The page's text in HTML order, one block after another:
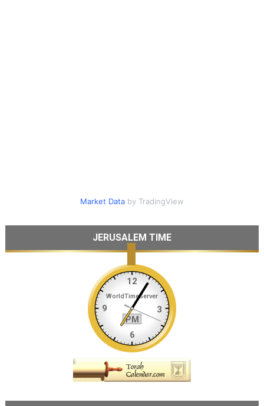
Market Databy TradingView
JERUSALEM TIME